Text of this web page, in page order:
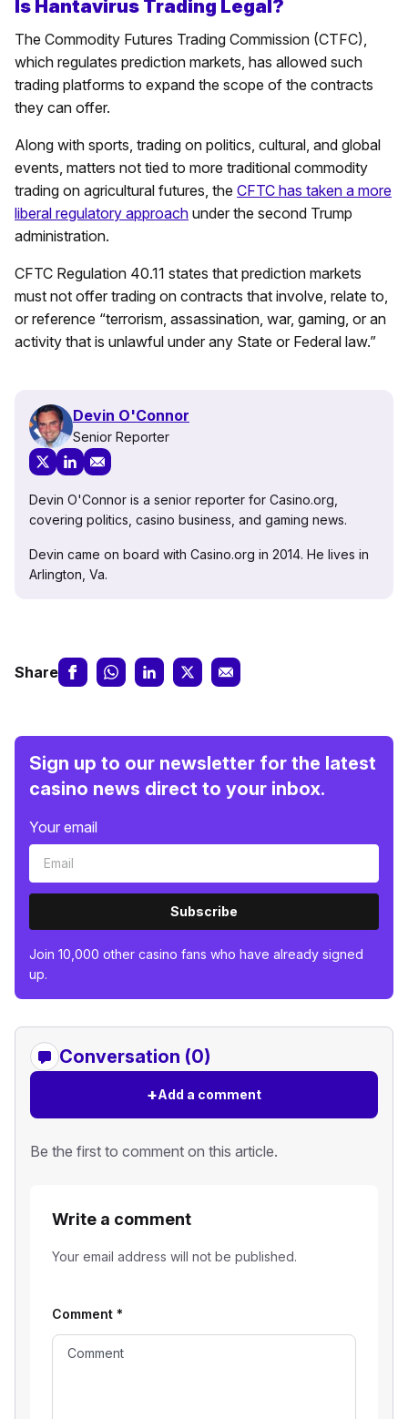
Is Hantavirus Trading Legal?
The Commodity Futures Trading Commission (CTFC),
which regulates prediction markets, has allowed such
trading platforms to expand the scope of the contracts
they can offer.
Along with sports, trading on politics, cultural, and global
events, matters not tied to more traditional commodity
trading on agricultural futures, the CFTC has taken a more
liberal regulatory approach under the second Trump
administration.
CFTC Regulation 40.11 states that prediction markets
must not offer trading on contracts that involve, relate to,
or reference “terrorism, assassination, war, gaming, or an
activity that is unlawful under any State or Federal law.”
Devin O'Connor
Senior Reporter
Devin O'Connor is a senior reporter for Casino.org,
covering politics, casino business, and gaming news.
Devin came on board with Casino.org in 2014. He lives in
Arlington, Va.
Share
Sign up to our newsletter for the latest
casino news direct to your inbox.
Your email
Subscribe
Join 10,000 other casino fans who have already signed
up.
Conversation (0)
+Add a comment
Be the first to comment on this article.
Write a comment
Your email address will not be published.
Comment *